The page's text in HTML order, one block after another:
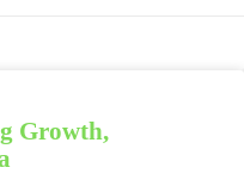
Growth,